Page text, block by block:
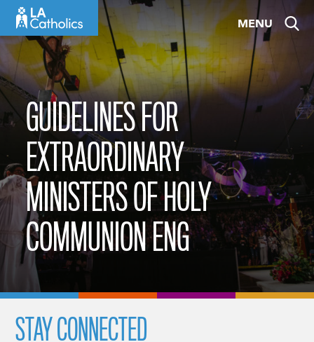
content
MENU
GUIDELINES FOR
EXTRAORDINARY
MINISTERS OF HOLY
COMMUNION ENG
STAY CONNECTED